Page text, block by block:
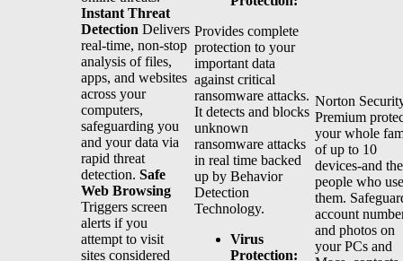
Instant Threat
Detection Delivers
real-time, non-stop
analysis of files,
apps, and websites
across your
computers,
safeguarding you
and your data via
rapid threat
detection. Safe
Web Browsing
Triggers screen
alerts if you
attempt to visit
sites considered
Provides complete
protection to your
important data
against critical
ransomware attacks.
It detects and blocks
unknown
ransomware attacks
in real time backed
up by Behavior
Detection
Technology.
Virus
Protection:
Norton
Premium
your whole
of up to 10
devices-and the
people who use
them.
account
and photos on
your PCs and